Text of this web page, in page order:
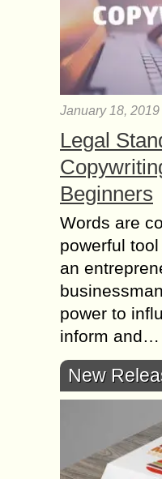
January 18, 2019
Legal
Beginners
Words are
powerful
an
power to
inform and…
New